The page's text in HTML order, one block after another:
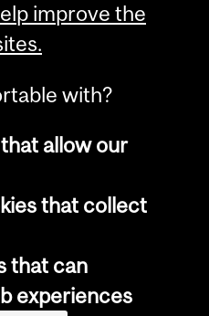
McGill University
notice
settings
improve the
with?
allow our
that collect
that can
experiences